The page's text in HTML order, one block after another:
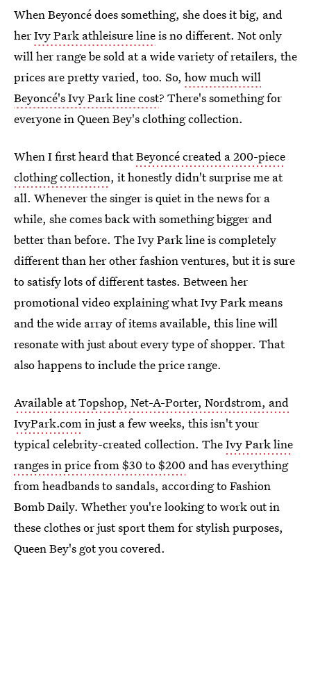
When Beyoncé does something, she does it big, and
herIvy Park athleisure lineis no different. Not only
will her range be sold at a wide variety of retailers, the
prices are pretty varied, too. So, how much will
Beyoncé's Ivy Park line cost? There's something for
everyone in Queen Bey's clothing collection.
When I first heard thatBeyoncé created a 200-piece
clothing collection, it honestly didn't surprise me at
all. Whenever the singer is quiet in the news for a
while, she comes back with something bigger and
better than before. The Ivy Park line is completely
different than her other fashion ventures, but it is sure
to satisfy lots of different tastes. Between her
promotional video explaining what Ivy Park means
and the wide array of items available, this line will
resonate with just about every type of shopper. That
also happens to include the price range.
Available at Topshop, Net-A-Porter, Nordstrom, and
IvyPark.comin just a few weeks, this isn't your
typical celebrity-created collection. TheIvy Park line
ranges in price from $30 to $200 and has everything
from headbands to sandals, according to Fashion
Bomb Daily. Whether you're looking to work out in
these clothes or just sport them for stylish purposes,
Queen Bey's got you covered.